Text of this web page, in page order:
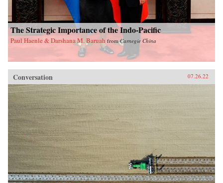
The Strategic Importance of the Indo-Pacific
Paul Haenle & Darshana M. Baruah fromCarnegie China
Conversation 07.26.22